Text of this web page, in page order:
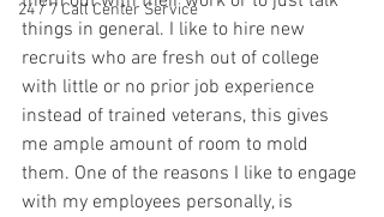
24 / 7 Call Center Service
things in general. I like to hire new
recruits who are fresh out of college
with little or no prior job experience
instead of trained veterans, this gives
me ample amount of room to mold
them. One of the reasons I like to engage
with my employees personally, is